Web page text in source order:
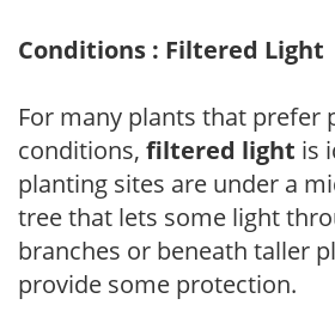
Conditions : Filtered Light
For many plants that prefer
conditions, filtered light is
planting sites are under a
tree that lets some light
branches or beneath taller
provide some protection.